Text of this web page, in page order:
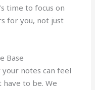
time to focus on
for you, not just
Base
notes can feel
have to be. We